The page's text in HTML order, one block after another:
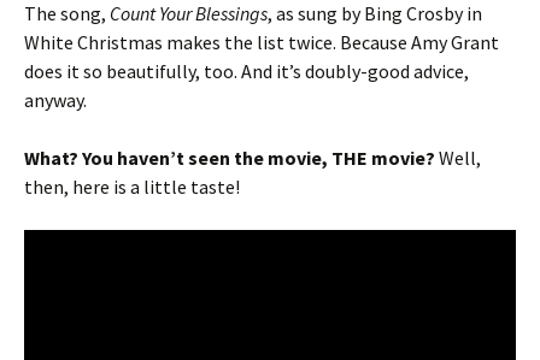
The song, Count Your Blessings, as sung by Bing Crosby in
White Christmas makes the list twice. Because Amy Grant
does it so beautifully, too. And it’s doubly-good advice,
anyway.
What? You haven’t seen the movie, THE movie? Well,
then, here is a little taste!